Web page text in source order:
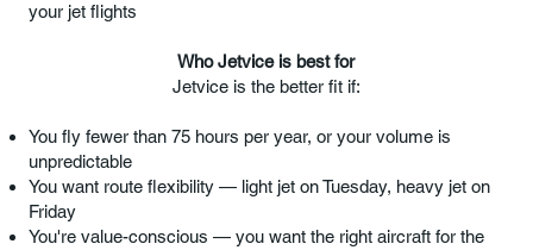
your jet flights
Who Jetvice is best for
Jetvice is the better fit if:
You fly fewer than 75 hours per year, or your volume is
unpredictable
You want route flexibility — light jet on Tuesday, heavy jet on
Friday
You're value-conscious — you want the right aircraft for the